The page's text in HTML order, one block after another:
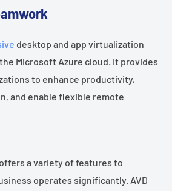
desktop and app virtualization
Microsoft Azure cloud. It provides
to enhance productivity,
and enable flexible remote
offers a variety of features to
operates significantly. AVD